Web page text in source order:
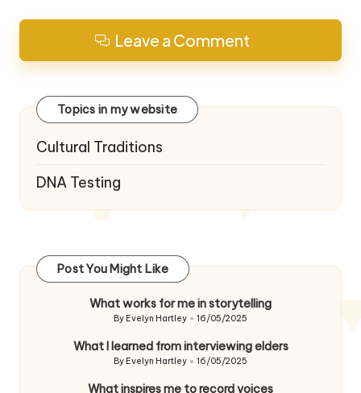
Leave a Comment
Topics in my website
Cultural Traditions
DNA Testing
Post You Might Like
What works for me in storytelling
Posted
By Evelyn Hartley 16/05/2025
What I learned from interviewing elders
Posted
By Evelyn Hartley 16/05/2025
What inspires me to record voices